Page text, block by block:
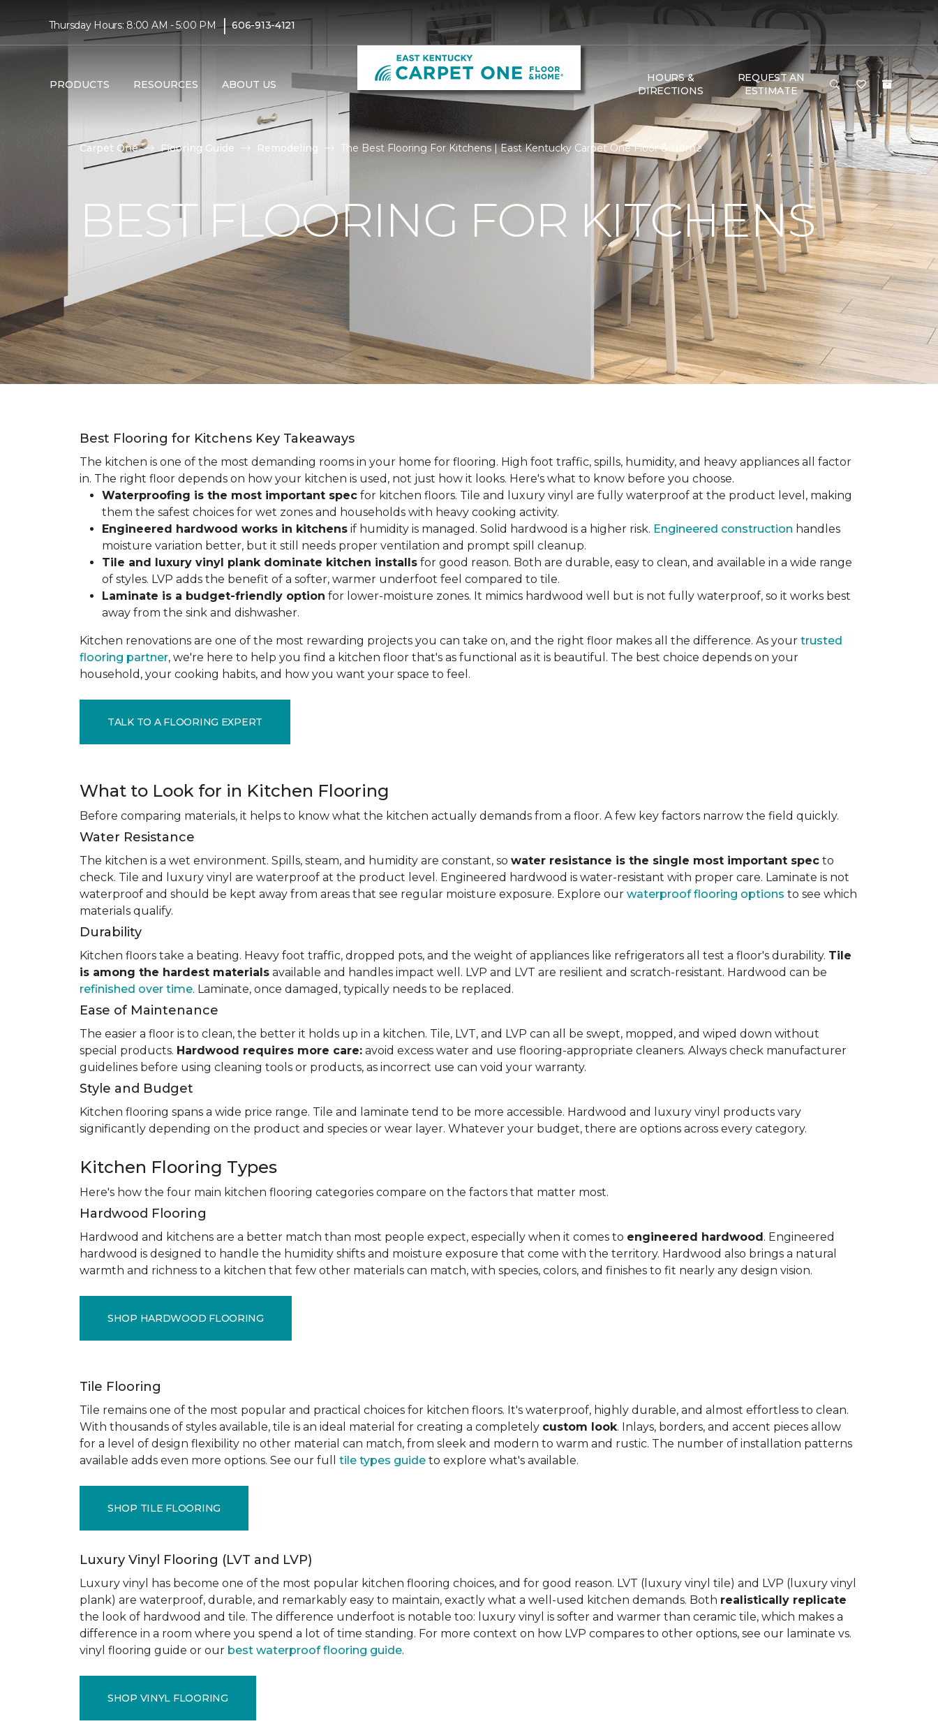
Thursday Hours: 8:00 AM - 5:00 PM | 606-913-4121
PRODUCTS RESOURCES ABOUT US
HOURS &
DIRECTIONS
REQUEST AN
ESTIMATE
Carpet One Flooring Guide Remodeling The Best Flooring For Kitchens | East Kentucky Carpet One Floor & Home
BEST FLOORING FOR KITCHENS
Best Flooring for Kitchens Key Takeaways
The kitchen is one of the most demanding rooms in your home for flooring. High foot traffic, spills, humidity, and heavy appliances all factor
in. The right floor depends on how your kitchen is used, not just how it looks. Here's what to know before you choose.
Waterproofing is the most important spec for kitchen floors. Tile and luxury vinyl are fully waterproof at the product level, making
them the safest choices for wet zones and households with heavy cooking activity.
Engineered hardwood works in kitchens if humidity is managed. Solid hardwood is a higher risk. Engineered construction handles
moisture variation better, but it still needs proper ventilation and prompt spill cleanup.
Tile and luxury vinyl plank dominate kitchen installs for good reason. Both are durable, easy to clean, and available in a wide range
of styles. LVP adds the benefit of a softer, warmer underfoot feel compared to tile.
Laminate is a budget-friendly option for lower-moisture zones. It mimics hardwood well but is not fully waterproof, so it works best
away from the sink and dishwasher.
Kitchen renovations are one of the most rewarding projects you can take on, and the right floor makes all the difference. As your trusted
flooring partner, we're here to help you find a kitchen floor that's as functional as it is beautiful. The best choice depends on your
household, your cooking habits, and how you want your space to feel.
TALK TO A FLOORING EXPERT
What to Look for in Kitchen Flooring
Before comparing materials, it helps to know what the kitchen actually demands from a floor. A few key factors narrow the field quickly.
Water Resistance
The kitchen is a wet environment. Spills, steam, and humidity are constant, so water resistance is the single most important spec to
check. Tile and luxury vinyl are waterproof at the product level. Engineered hardwood is water-resistant with proper care. Laminate is not
waterproof and should be kept away from areas that see regular moisture exposure. Explore our waterproof flooring options to see which
materials qualify.
Durability
Kitchen floors take a beating. Heavy foot traffic, dropped pots, and the weight of appliances like refrigerators all test a floor's durability. Tile
is among the hardest materials available and handles impact well. LVP and LVT are resilient and scratch-resistant. Hardwood can be
refinished over time. Laminate, once damaged, typically needs to be replaced.
Ease of Maintenance
The easier a floor is to clean, the better it holds up in a kitchen. Tile, LVT, and LVP can all be swept, mopped, and wiped down without
special products. Hardwood requires more care: avoid excess water and use flooring-appropriate cleaners. Always check manufacturer
guidelines before using cleaning tools or products, as incorrect use can void your warranty.
Style and Budget
Kitchen flooring spans a wide price range. Tile and laminate tend to be more accessible. Hardwood and luxury vinyl products vary
significantly depending on the product and species or wear layer. Whatever your budget, there are options across every category.
Kitchen Flooring Types
Here's how the four main kitchen flooring categories compare on the factors that matter most.
Hardwood Flooring
Hardwood and kitchens are a better match than most people expect, especially when it comes to engineered hardwood. Engineered
hardwood is designed to handle the humidity shifts and moisture exposure that come with the territory. Hardwood also brings a natural
warmth and richness to a kitchen that few other materials can match, with species, colors, and finishes to fit nearly any design vision.
SHOP HARDWOOD FLOORING
Tile Flooring
Tile remains one of the most popular and practical choices for kitchen floors. It's waterproof, highly durable, and almost effortless to clean.
With thousands of styles available, tile is an ideal material for creating a completely custom look. Inlays, borders, and accent pieces allow
for a level of design flexibility no other material can match, from sleek and modern to warm and rustic. The number of installation patterns
available adds even more options. See our full tile types guide to explore what's available.
SHOP TILE FLOORING
Luxury Vinyl Flooring (LVT and LVP)
Luxury vinyl has become one of the most popular kitchen flooring choices, and for good reason. LVT (luxury vinyl tile) and LVP (luxury vinyl
plank) are waterproof, durable, and remarkably easy to maintain, exactly what a well-used kitchen demands. Both realistically replicate
the look of hardwood and tile. The difference underfoot is notable too: luxury vinyl is softer and warmer than ceramic tile, which makes a
difference in a room where you spend a lot of time standing. For more context on how LVP compares to other options, see our laminate vs.
vinyl flooring guide or our best waterproof flooring guide.
SHOP VINYL FLOORING